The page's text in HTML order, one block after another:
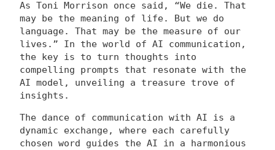
As Toni Morrison once said, “We die. That
may be the meaning of life. But we do
language. That may be the measure of our
lives.” In the world of AI communication,
the key is to turn thoughts into
compelling prompts that resonate with the
AI model, unveiling a treasure trove of
insights.
The dance of communication with AI is a
dynamic exchange, where each carefully
chosen word guides the AI in a harmonious